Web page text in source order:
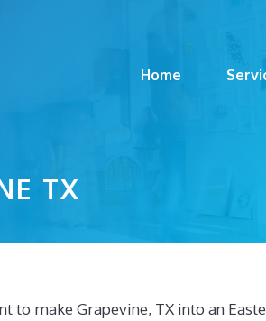
Home
TX
to make Grapevine, TX into an